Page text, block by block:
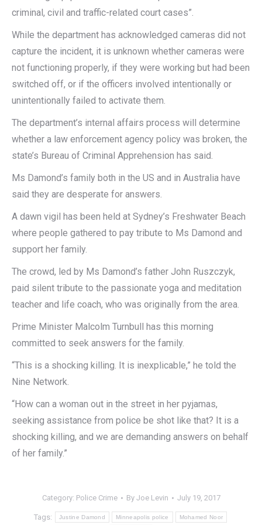
criminal, civil and traffic-related court cases”.
While the department has acknowledged cameras did not
capture the incident, it is unknown whether cameras were
not functioning properly, if they were working but had been
switched off, or if the officers involved intentionally or
unintentionally failed to activate them.
The department’s internal affairs process will determine
whether a law enforcement agency policy was broken, the
state’s Bureau of Criminal Apprehension has said.
Ms Damond’s family both in the US and in Australia have
said they are desperate for answers.
A dawn vigil has been held at Sydney’s Freshwater Beach
where people gathered to pay tribute to Ms Damond and
support her family.
The crowd, led by Ms Damond’s father John Ruszczyk,
paid silent tribute to the passionate yoga and meditation
teacher and life coach, who was originally from the area.
Prime Minister Malcolm Turnbull has this morning
committed to seek answers for the family.
“This is a shocking killing. It is inexplicable,” he told the
Nine Network.
“How can a woman out in the street in her pyjamas,
seeking assistance from police be shot like that? It is a
shocking killing, and we are demanding answers on behalf
of her family.”
Category: Police Crime By Joe Levin July 19, 2017
Tags: Justine Damond Minneapolis police Mohamed Noor